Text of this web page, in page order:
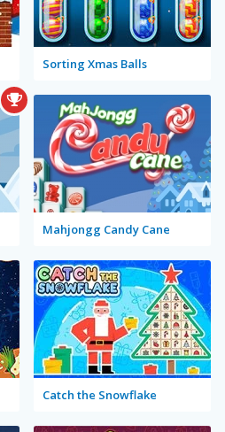
Sorting Xmas Balls
Mahjongg Candy Cane
Catch the Snowflake